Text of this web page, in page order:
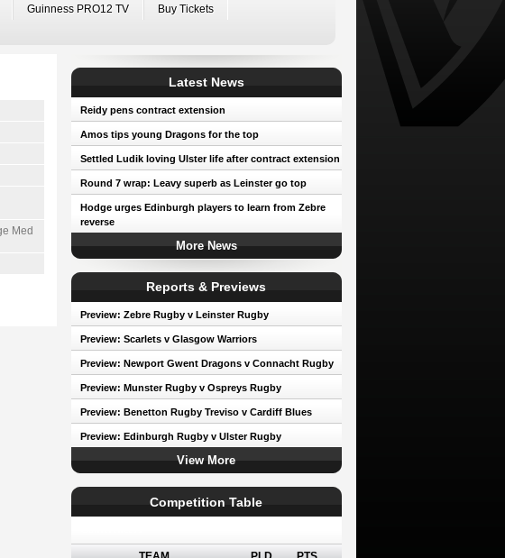
Guinness PRO12 TV
Buy Tickets
Med
Latest News
Reidy pens contract extension
Amos tips young Dragons for the top
Settled Ludik loving Ulster life after contract extension
Round 7 wrap: Leavy superb as Leinster go top
Hodge urges Edinburgh players to learn from Zebre
reverse
More News
Reports & Previews
Preview: Zebre Rugby v Leinster Rugby
Preview: Scarlets v Glasgow Warriors
Preview: Newport Gwent Dragons v Connacht Rugby
Preview: Munster Rugby v Ospreys Rugby
Preview: Benetton Rugby Treviso v Cardiff Blues
Preview: Edinburgh Rugby v Ulster Rugby
View More
Competition Table